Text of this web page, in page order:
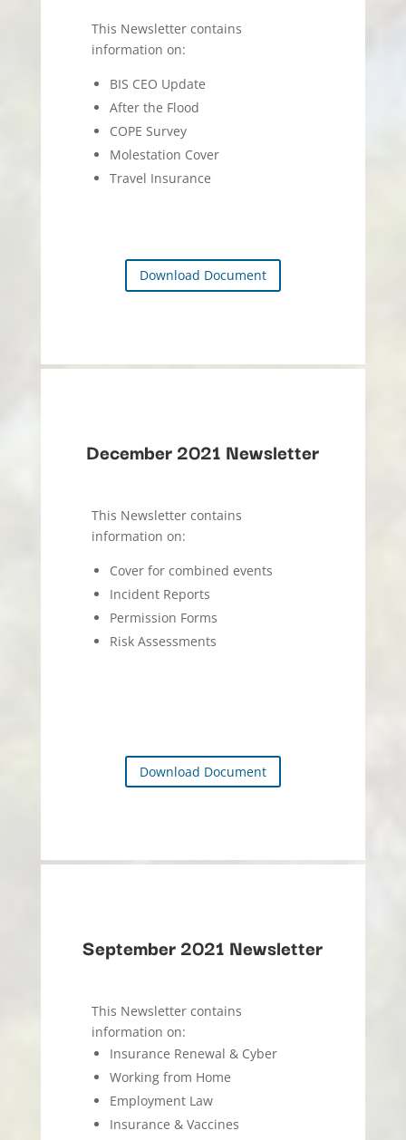
This Newsletter contains
information on:
BIS CEO Update
After the Flood
COPE Survey
Molestation Cover
Travel Insurance
Download Document
December 2021 Newsletter
This Newsletter contains
information on:
Cover for combined events
Incident Reports
Permission Forms
Risk Assessments
Download Document
September 2021 Newsletter
This Newsletter contains
information on:
Insurance Renewal & Cyber
Working from Home
Employment Law
Insurance & Vaccines